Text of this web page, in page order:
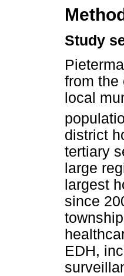
Study
from the
local
district
tertiary
large
largest
since
EDH,